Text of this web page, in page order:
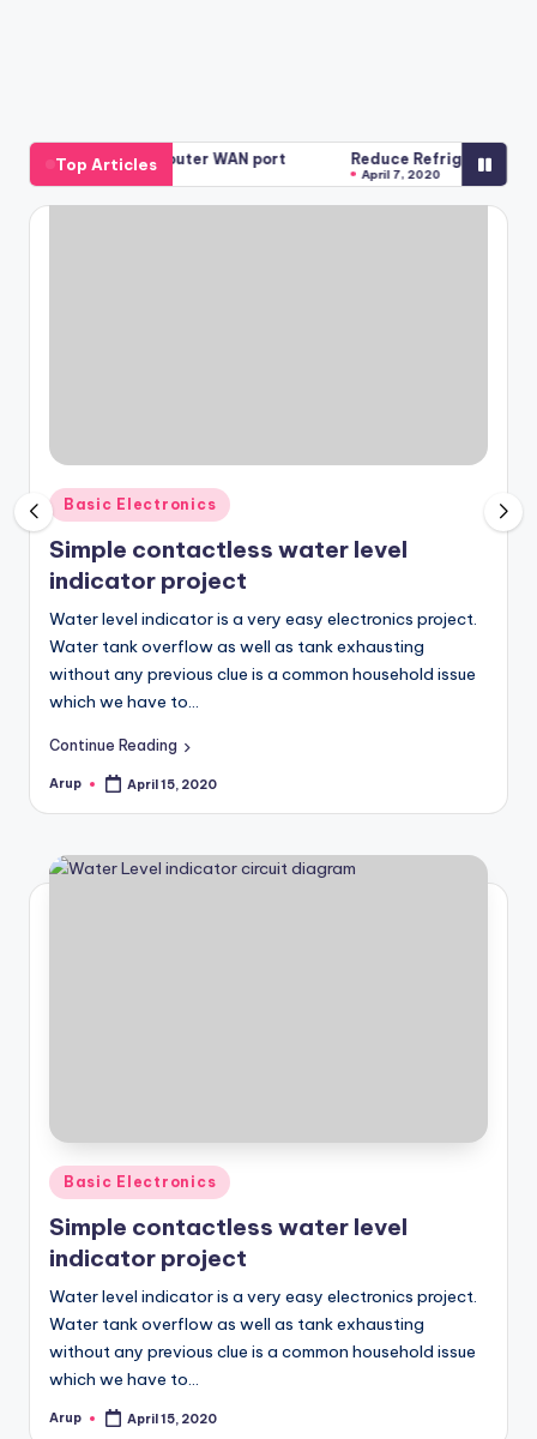
Top Articles
WR740N Router WAN port Reduce Refrigerator bills with
April 7, 2020
Posted
in
Basic Electronics
Simple contactless water level
indicator project
Water level indicator is a very easy electronics project.
Water tank overflow as well as tank exhausting
without any previous clue is a common household issue
which we have to…
Continue Reading
Posted
Arup April 15, 2020
Posted
in
Basic Electronics
Simple contactless water level
indicator project
Water level indicator is a very easy electronics project.
Water tank overflow as well as tank exhausting
without any previous clue is a common household issue
which we have to…
Posted
Arup April 15, 2020